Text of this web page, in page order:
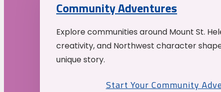
Community Adventures
Explore communities around Mount St.
creativity, and Northwest character
unique story.
Start Your Community